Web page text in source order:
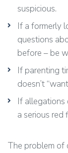
suspicious.
If a formerly
questions
before – be
If parenting
doesn’t
If allegations
a serious red
The problem of